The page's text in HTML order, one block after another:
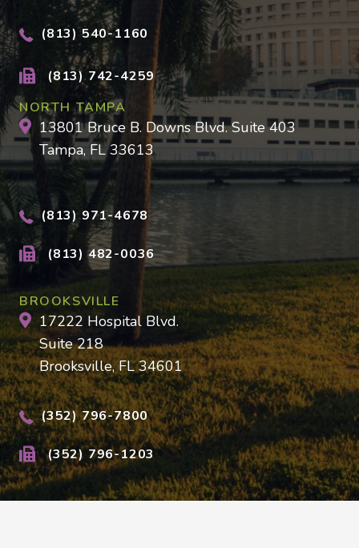
(813) 540-1160
(813) 742-4259
NORTH TAMPA
13801 Bruce B. Downs Blvd. Suite 403
Tampa, FL 33613
(813) 971-4678
(813) 482-0036
BROOKSVILLE
17222 Hospital Blvd.
Suite 218
Brooksville, FL 34601
(352) 796-7800
(352) 796-1203